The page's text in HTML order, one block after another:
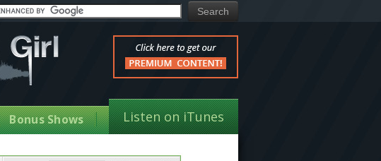
Bonus Shows Listen on iTunes